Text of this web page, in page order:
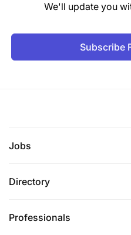
We'll update you
Subscribe
Jobs
Directory
Professionals